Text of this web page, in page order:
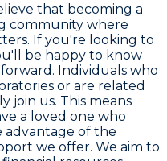
that becoming a
community where
If you're looking to
be happy to know
Individuals who
or are related
join us. This means
a loved one who
advantage of the
we offer. We aim to